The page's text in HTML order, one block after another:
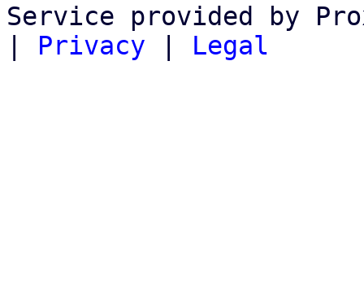
Service provided by
| Privacy | Legal